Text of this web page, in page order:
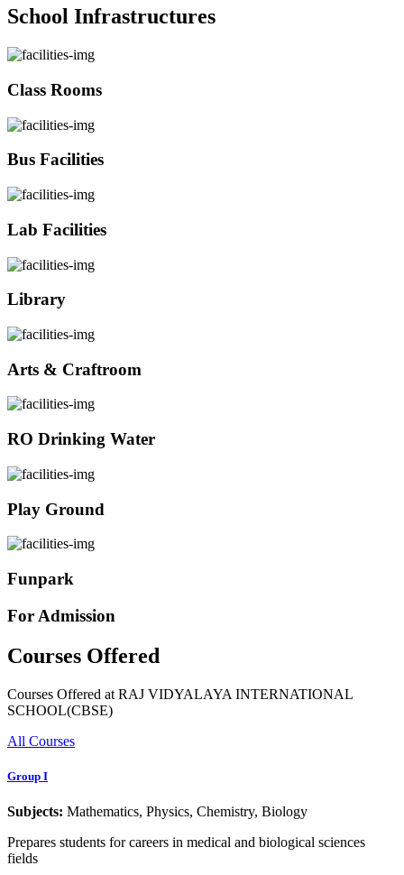
School Infrastructures
Class Rooms
Bus Facilities
Lab Facilities
Library
Arts & Craftroom
RO Drinking Water
Play Ground
Funpark
For Admission
Courses Offered
Courses Offered at RAJ VIDYALAYA INTERNATIONAL
SCHOOL(CBSE)
All Courses
Group I
Subjects: Mathematics, Physics, Chemistry, Biology
Prepares students for careers in medical and biological sciences
fields